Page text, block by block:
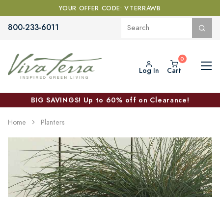
YOUR OFFER CODE: VTERRAWB
800-233-6011
Log In Cart
BIG SAVINGS! Up to 60% off on Clearance!
Home Planters